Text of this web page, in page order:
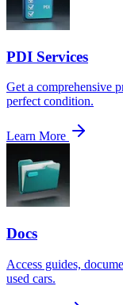
PDI Services
Get a comprehensive
perfect condition.
Learn More
Docs
Access guides,
used cars.